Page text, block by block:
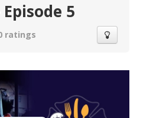
5
ratings